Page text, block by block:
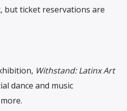
but ticket reservations are
Withstand: Latinx Art
dance and music